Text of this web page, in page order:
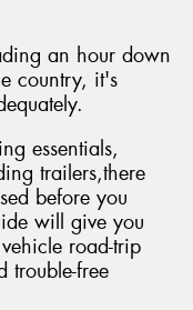
an hour down
country, it's
essentials,
trailers,there
before you
will give you
road-trip
trouble-free